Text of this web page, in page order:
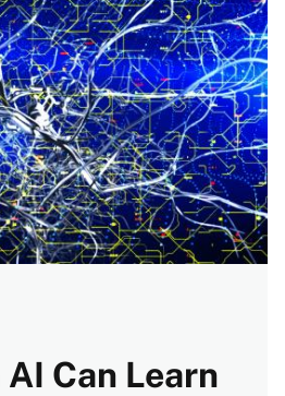
Can Learn